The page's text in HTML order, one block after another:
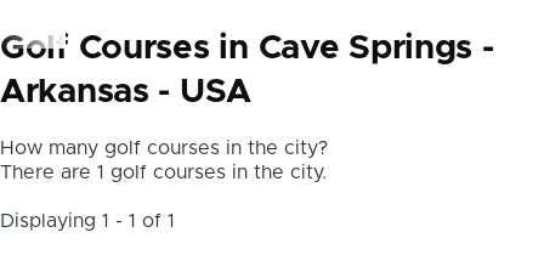
Golf Courses in Cave Springs -
Arkansas - USA
How many golf courses in the city?
There are 1 golf courses in the city.
Displaying 1 - 1 of 1